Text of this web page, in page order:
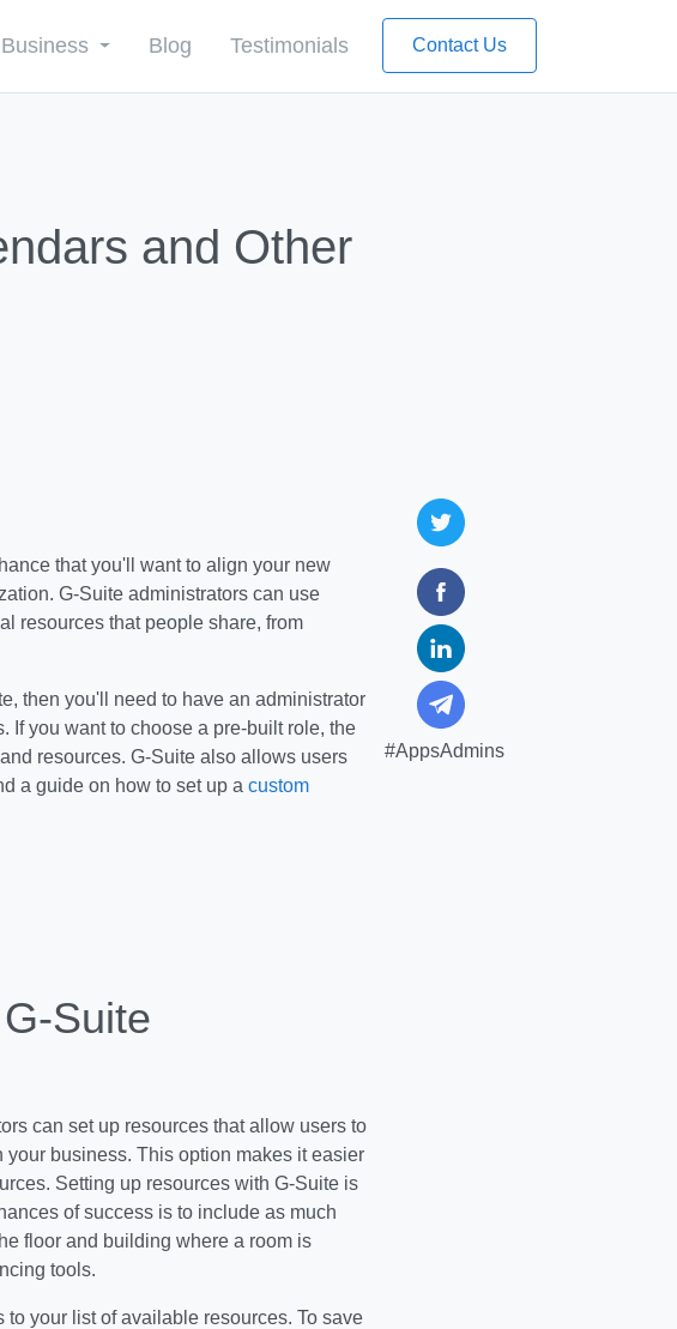
Blog Testimonials Contact Us
and Other
that you'll want to align your new
G-Suite administrators can use
resources that people share, from
then you'll need to have an administrator
you want to choose a pre-built role, the
resources. G-Suite also allows users
a guide on how to set up a custom
Suite
can set up resources that allow users to
business. This option makes it easier
Setting up resources with G-Suite is
of success is to include as much
floor and building where a room is
tools.
your list of available resources. To save
#AppsAdmins